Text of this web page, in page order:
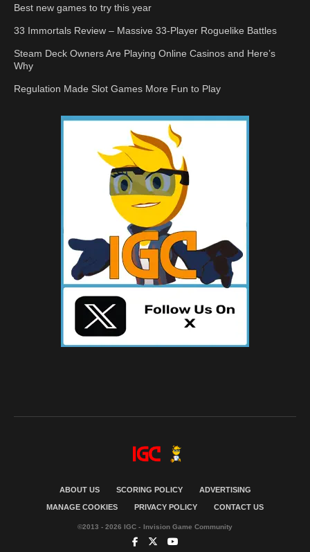
Best new games to try this year
33 Immortals Review – Massive 33-Player Roguelike Battles
Steam Deck Owners Are Playing Online Casinos and Here’s
Why
Regulation Made Slot Games More Fun to Play
ABOUT US SCORING POLICY ADVERTISING
MANAGE COOKIES PRIVACY POLICY CONTACT US
©2013 - 2026 IGC - Invision Game Community